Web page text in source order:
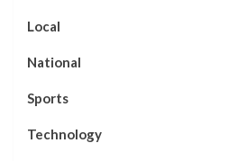
Local
National
Sports
Technology